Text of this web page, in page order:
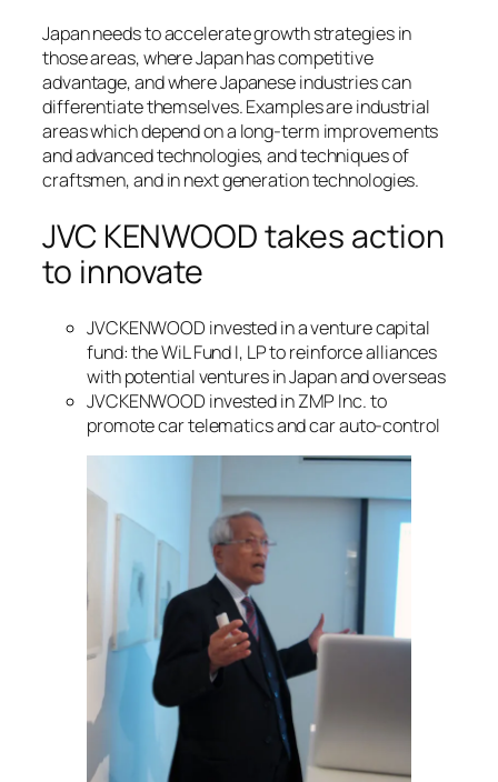
Japan needs to accelerate growth strategies in
those areas, where Japan has competitive
advantage, and where Japanese industries can
differentiate themselves. Examples are industrial
areas which depend on a long-term improvements
and advanced technologies, and techniques of
craftsmen, and in next generation technologies.
JVC KENWOOD takes action
to innovate
JVCKENWOOD invested in a venture capital
fund: the WiL Fund I, LP to reinforce alliances
with potential ventures in Japan and overseas
JVCKENWOOD invested in ZMP Inc. to
promote car telematics and car auto-control